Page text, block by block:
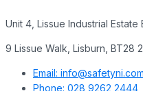
Unit 4, Lissue Industrial Estate
9 Lissue Walk, Lisburn, BT28
Email: info@safetyni.com
Phone: 028 9262 2444